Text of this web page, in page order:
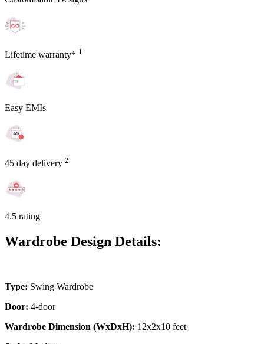
Lifetime warranty* 1
Easy EMIs
45 day delivery 2
4.5 rating
Wardrobe Design Details:
Type: Swing Wardrobe
Door: 4-door
Wardrobe Dimension (WxDxH): 12x2x10 feet